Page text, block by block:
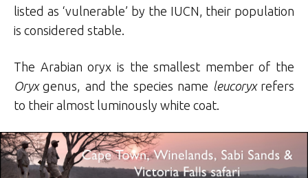
listed as ‘vulnerable’ by the IUCN, their population
is considered stable.
The Arabian oryx is the smallest member of the
Oryxgenus, and the species name leucoryxrefers
to their almost luminously white coat.